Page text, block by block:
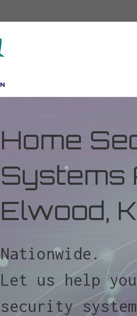
Home
Systems
Elwood,
Nationwide.
Let us help
security